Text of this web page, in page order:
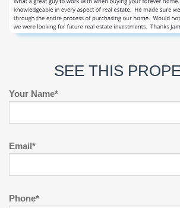
SEE THIS
Your Name*
Email*
Phone*